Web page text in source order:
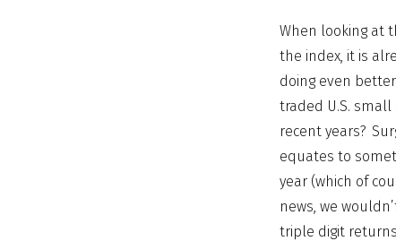
When looking at
the index, it is
doing even
traded U.S.
recent years?
equates to
year (which of
news, we
triple digit